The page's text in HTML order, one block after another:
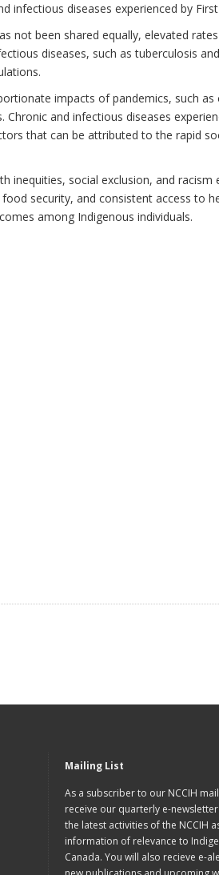
infectious diseases experienced by
not been shared equally, elevated
diseases, such as tuberculosis
impacts of pandemics, such
and infectious diseases
that can be attributed to the rapid
inequities, social exclusion, and
security, and consistent access to
among Indigenous individuals.
Mailing List
As a subscriber to our NCCIH
receive our quarterly e-
the latest activities of the NCCIH
information of relevance to
Canada. You will also recieve e-